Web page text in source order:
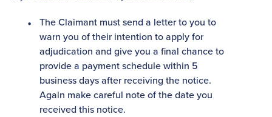
The Claimant must send a letter to you to
warn you of their intention to apply for
adjudication and give you a final chance to
provide a payment schedule within 5
business days after receiving the notice.
Again make careful note of the date you
received this notice.